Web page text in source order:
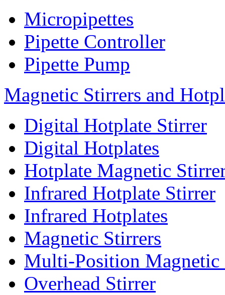
Micropipettes
Pipette Controller
Pipette Pump
Magnetic Stirrers and
Digital Hotplate Stirrer
Digital Hotplates
Hotplate Magnetic
Infrared Hotplate Stirrer
Infrared Hotplates
Magnetic Stirrers
Multi-Position Magnetic
Overhead Stirrer